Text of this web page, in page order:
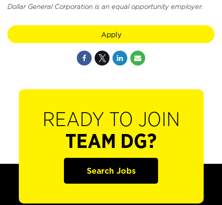
Dollar General Corporation is an equal opportunity employer.
Apply
READY TO JOIN
TEAM DG?
Search Jobs